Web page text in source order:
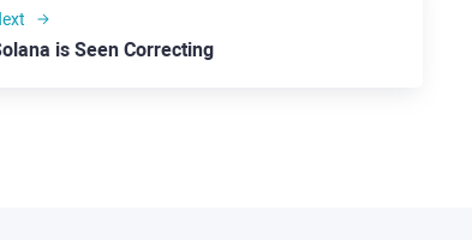
is Seen Correcting